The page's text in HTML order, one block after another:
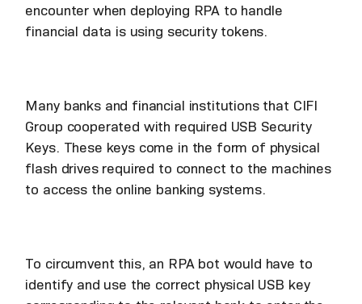
encounter when deploying RPA to handle
financial data is using security tokens.
Many banks and financial institutions that CIFI
Group cooperated with required USB Security
Keys. These keys come in the form of physical
flash drives required to connect to the machines
to access the online banking systems.
To circumvent this, an RPA bot would have to
identify and use the correct physical USB key